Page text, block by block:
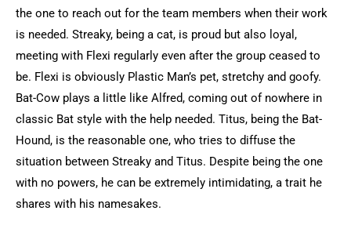
the one to reach out for the team members when their work
is needed. Streaky, being a cat, is proud but also loyal,
meeting with Flexi regularly even after the group ceased to
be. Flexi is obviously Plastic Man’s pet, stretchy and goofy.
Bat-Cow plays a little like Alfred, coming out of nowhere in
classic Bat style with the help needed. Titus, being the Bat-
Hound, is the reasonable one, who tries to diffuse the
situation between Streaky and Titus. Despite being the one
with no powers, he can be extremely intimidating, a trait he
shares with his namesakes.